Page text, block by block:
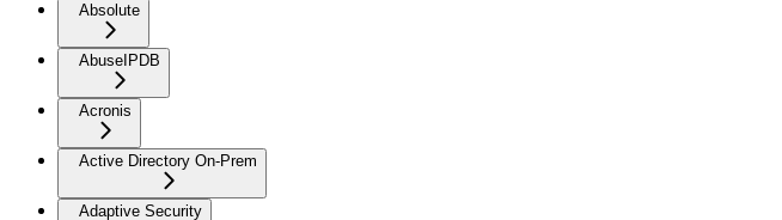
Absolute
AbuseIPDB
Acronis
Active Directory On-Prem
Adaptive Security